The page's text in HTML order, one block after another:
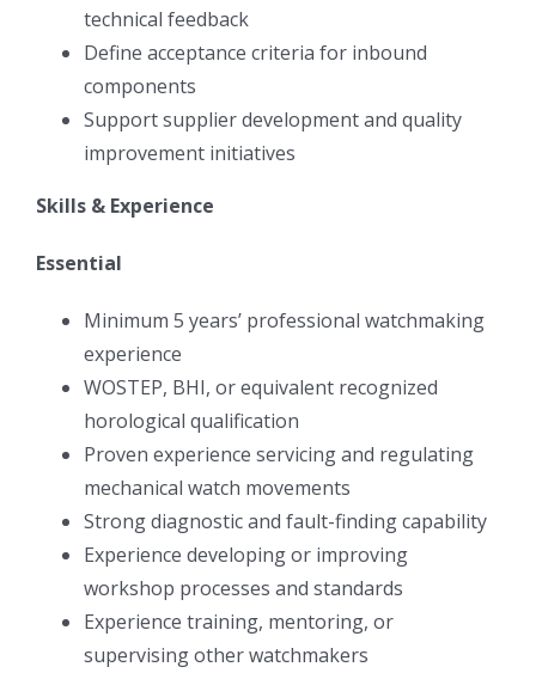
technical feedback
Define acceptance criteria for inbound
components
Support supplier development and quality
improvement initiatives
Skills & Experience
Essential
Minimum 5 years’ professional watchmaking
experience
WOSTEP, BHI, or equivalent recognized
horological qualification
Proven experience servicing and regulating
mechanical watch movements
Strong diagnostic and fault-finding capability
Experience developing or improving
workshop processes and standards
Experience training, mentoring, or
supervising other watchmakers